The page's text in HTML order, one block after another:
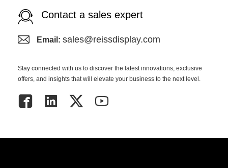
Contact a sales expert
Email: sales@reissdisplay.com
Stay connected with us to discover the latest innovations, exclusive
offers, and insights that will elevate your business to the next level.